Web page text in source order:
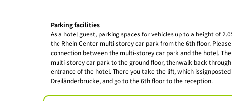
Parking facilities
As a hotel guest, parking spaces for vehicles up to a height of
the Rhein Center multi-storey car park from the 6th floor.
connection between the multi-storey car park and the hotel.
multi-storey car park to the ground floor, thenwalk back
entrance of the hotel. There you take the lift, which
Dreiländerbrücke, and go to the 6th floor to the reception.